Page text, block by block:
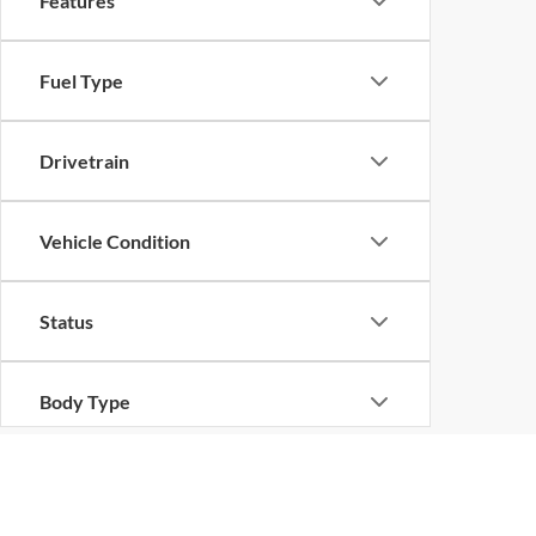
Fuel Type
Drivetrain
Vehicle Condition
Status
Body Type